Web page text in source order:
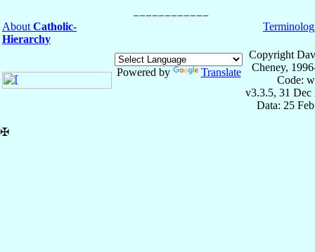
About Catholic-
Hierarchy
Powered by Translate
Copyright
Cheney,
Code:
v3.3.5, 31 Dec
Data: 25
✠